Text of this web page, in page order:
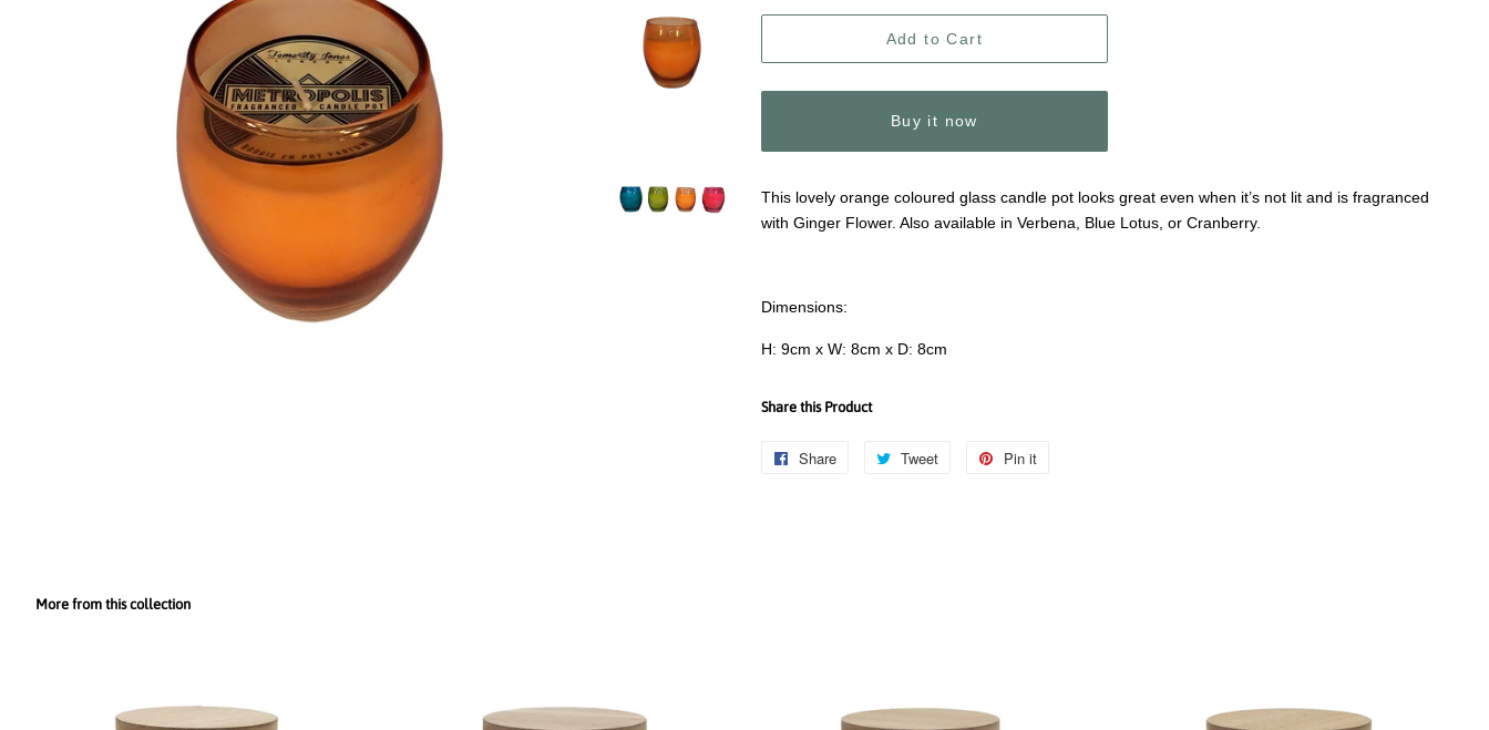
Add to Cart
Buy it now
This lovely orange coloured glass candle pot looks great even when it’s not lit and is fragranced
with Ginger Flower. Also available in Verbena, Blue Lotus, or Cranberry.
Dimensions:
H: 9cm x W: 8cm x D: 8cm
Share this Product
Share
Share
Tweet
Tweet
Pin it
More from this collection